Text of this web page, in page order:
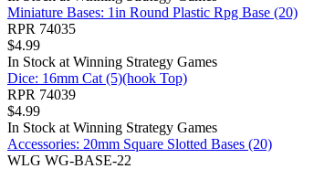
Miniature Bases: 1in Round Plastic Rpg Base (20)
RPR 74035
$4.99
In Stock at Winning Strategy Games
Dice: 16mm Cat (5)(hook Top)
RPR 74039
$4.99
In Stock at Winning Strategy Games
Accessories: 20mm Square Slotted Bases (20)
WLG WG-BASE-22